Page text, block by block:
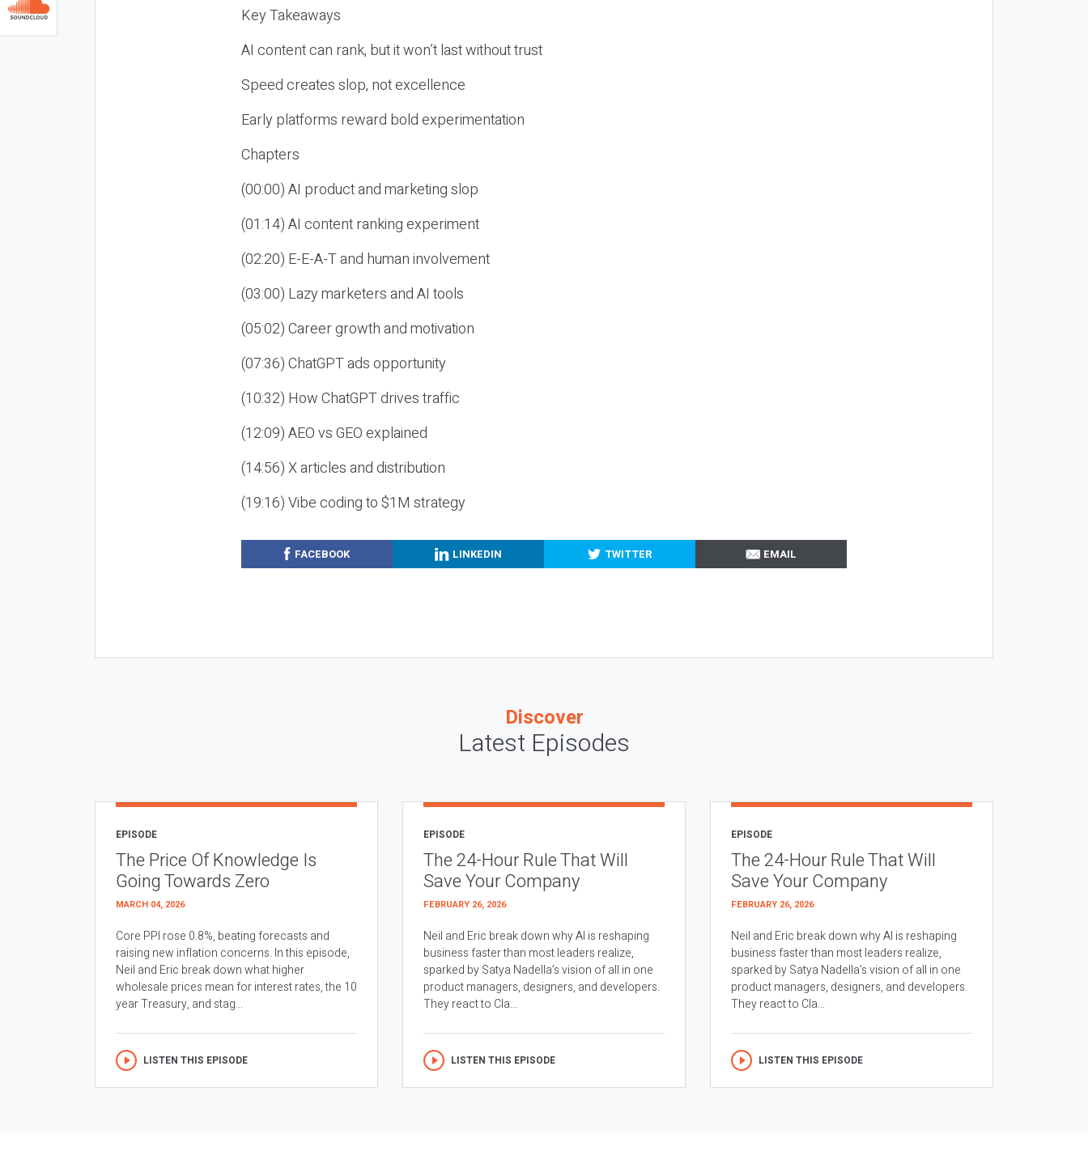
Key Takeaways
AI content can rank, but it won’t last without trust
Speed creates slop, not excellence
Early platforms reward bold experimentation
Chapters
(00:00) AI product and marketing slop
(01:14) AI content ranking experiment
(02:20) E-E-A-T and human involvement
(03:00) Lazy marketers and AI tools
(05:02) Career growth and motivation
(07:36) ChatGPT ads opportunity
(10:32) How ChatGPT drives traffic
(12:09) AEO vs GEO explained
(14:56) X articles and distribution
(19:16) Vibe coding to $1M strategy
FACEBOOK LINKEDIN TWITTER EMAIL
Discover
Latest Episodes
EPISODE
The Price Of Knowledge Is
Going Towards Zero
MARCH 04, 2026
Core PPI rose 0.8%, beating forecasts and
raising new inflation concerns. In this episode,
Neil and Eric break down what higher
wholesale prices mean for interest rates, the 10
year Treasury, and stag...
LISTEN THIS EPISODE
EPISODE
The 24-Hour Rule That Will
Save Your Company
FEBRUARY 26, 2026
Neil and Eric break down why AI is reshaping
business faster than most leaders realize,
sparked by Satya Nadella’s vision of all in one
product managers, designers, and developers.
They react to Cla...
LISTEN THIS EPISODE
EPISODE
The 24-Hour Rule That Will
Save Your Company
FEBRUARY 26, 2026
Neil and Eric break down why AI is reshaping
business faster than most leaders realize,
sparked by Satya Nadella’s vision of all in one
product managers, designers, and developers.
They react to Cla...
LISTEN THIS EPISODE